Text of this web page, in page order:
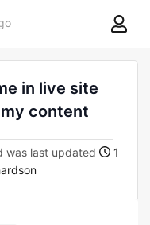
8theme
in live site
content
was last updated
1